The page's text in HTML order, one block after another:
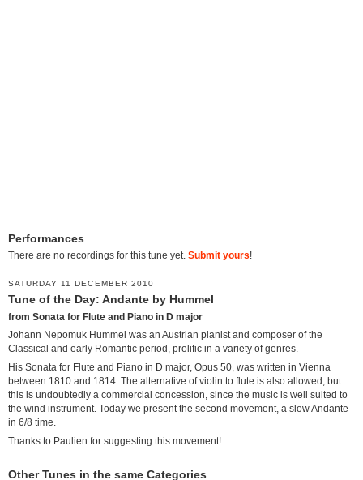
Performances
There are no recordings for this tune yet. Submit yours!
SATURDAY 11 DECEMBER 2010
Tune of the Day: Andante by Hummel
from Sonata for Flute and Piano in D major
Johann Nepomuk Hummel was an Austrian pianist and composer of the
Classical and early Romantic period, prolific in a variety of genres.
His Sonata for Flute and Piano in D major, Opus 50, was written in Vienna
between 1810 and 1814. The alternative of violin to flute is also allowed, but
this is undoubtedly a commercial concession, since the music is well suited to
the wind instrument. Today we present the second movement, a slow Andante
in 6/8 time.
Thanks to Paulien for suggesting this movement!
Other Tunes in the same Categories